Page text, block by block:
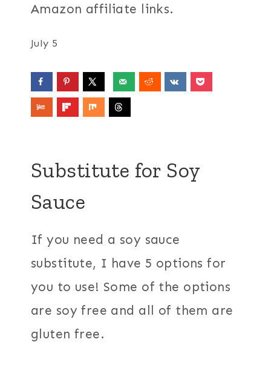
Amazon affiliate links.
July 5
Substitute for Soy
Sauce
If you need a soy sauce
substitute, I have 5 options for
you to use! Some of the options
are soy free and all of them are
gluten free.